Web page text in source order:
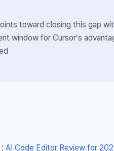
toward closing this gap
window for Cursor’s
AI Code Editor Review for